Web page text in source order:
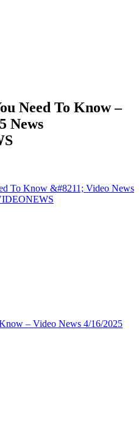
Need To Know –
News
To Know &#8211; Video News
– Video News 4/16/2025